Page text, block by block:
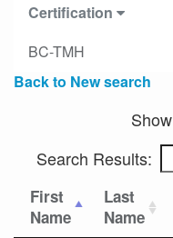
Certification
BC-TMH
Back to New search
Show
Search Results:
First
Name
Last
Name